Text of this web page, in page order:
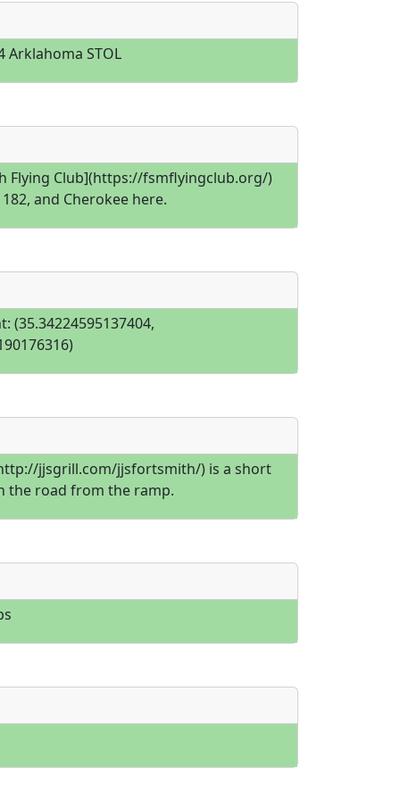
Arklahoma STOL
Flying Club](https://fsmflyingclub.org/)
182, and Cherokee here.
(35.34224595137404,
jjsgrill.com/jjsfortsmith/) is a short
the road from the ramp.